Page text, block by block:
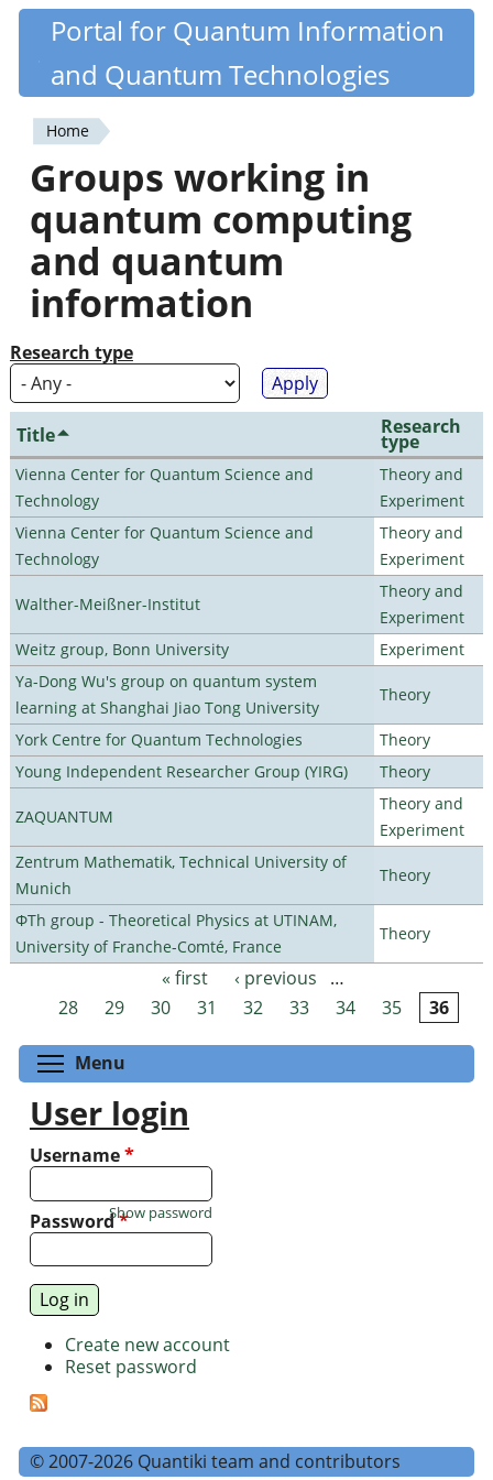
Skip
content
Quantiki
Portal for Quantum Information
and Quantum Technologies
You
are
here
Home
Groups working in
quantum computing
and quantum
information
Research type
Title Research
type
Vienna Center for Quantum Science and
Technology
Theory and
Experiment
Vienna Center for Quantum Science and
Technology
Theory and
Experiment
Walther-Meißner-Institut
Theory and
Experiment
Weitz group, Bonn University
Experiment
Ya-Dong Wu's group on quantum system
learning at Shanghai Jiao Tong University
Theory
York Centre for Quantum Technologies
Theory
Young Independent Researcher Group (YIRG)
Theory
ZAQUANTUM
Theory and
Experiment
Zentrum Mathematik, Technical University of
Munich
Theory
ΦTh group - Theoretical Physics at UTINAM,
University of Franche-Comté, France
Theory
Pages « first ‹ previous
…
28
29 30 31 32 33 34 35 36
Menu
User login
Username*
Password*
Show password
Create new account
Reset password
© 2007-2026 Quantiki team and contributors